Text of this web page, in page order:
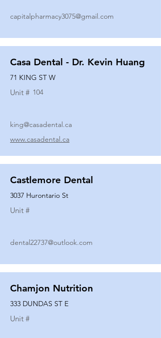
capitalpharmacy3075@gmail.com
Casa Dental - Dr. Kevin Huang
71 KING ST W
Unit # 104
king@casadental.ca
www.casadental.ca
Castlemore Dental
3037 Hurontario St
Unit #
dental22737@outlook.com
Chamjon Nutrition
333 DUNDAS ST E
Unit #